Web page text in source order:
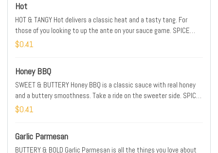
Hot
HOT & TANGY Hot delivers a classic heat and a tasty tang. For
those of you looking to up the ante on your sauce game. SPICE
LEVEL: HOT
$0.41
Honey BBQ
SWEET & BUTTERY Honey BBQ is a classic sauce with real honey
and a buttery smoothness. Take a ride on the sweeter side. SPICE
LEVEL: MILD
$0.41
Garlic Parmesan
BUTTERY & BOLD Garlic Parmesan is all the things you love about